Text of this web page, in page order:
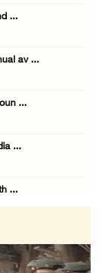
...
av ...
...
...
...